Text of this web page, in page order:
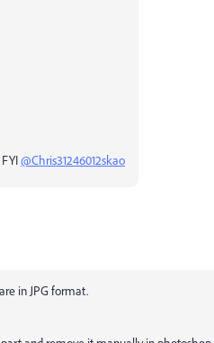
@Chris31246012skao
in JPG format.